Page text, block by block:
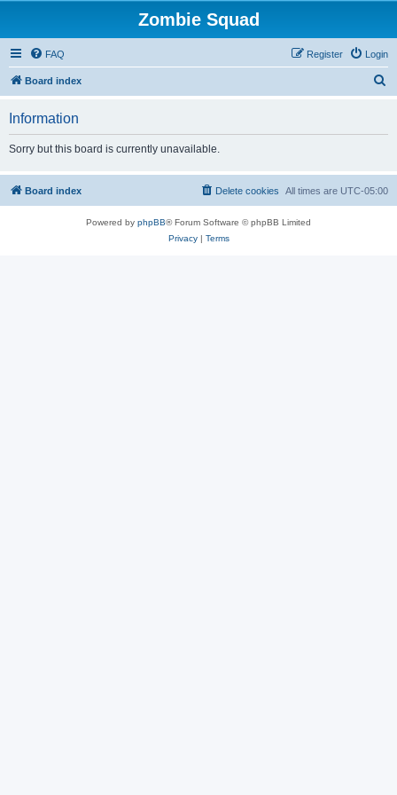
Zombie Squad
FAQ Login
Register
Board index
h
Information
Sorry but this board is currently unavailable.
Board index All times are UTC-05:00
Delete cookies
Powered by phpBB® Forum Software © phpBB Limited
Privacy| Terms